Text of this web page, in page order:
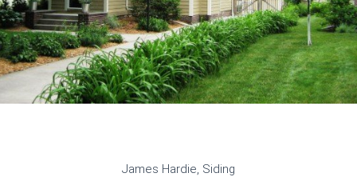
James Hardie, Siding